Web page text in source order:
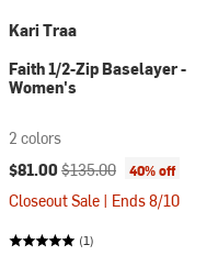
Kari Traa
Faith 1/2-Zip Baselayer -
Women's
2 colors
Current price:
$81.00 Original price:
$135.00 40% off
Closeout Sale | Ends 8/10
(1)